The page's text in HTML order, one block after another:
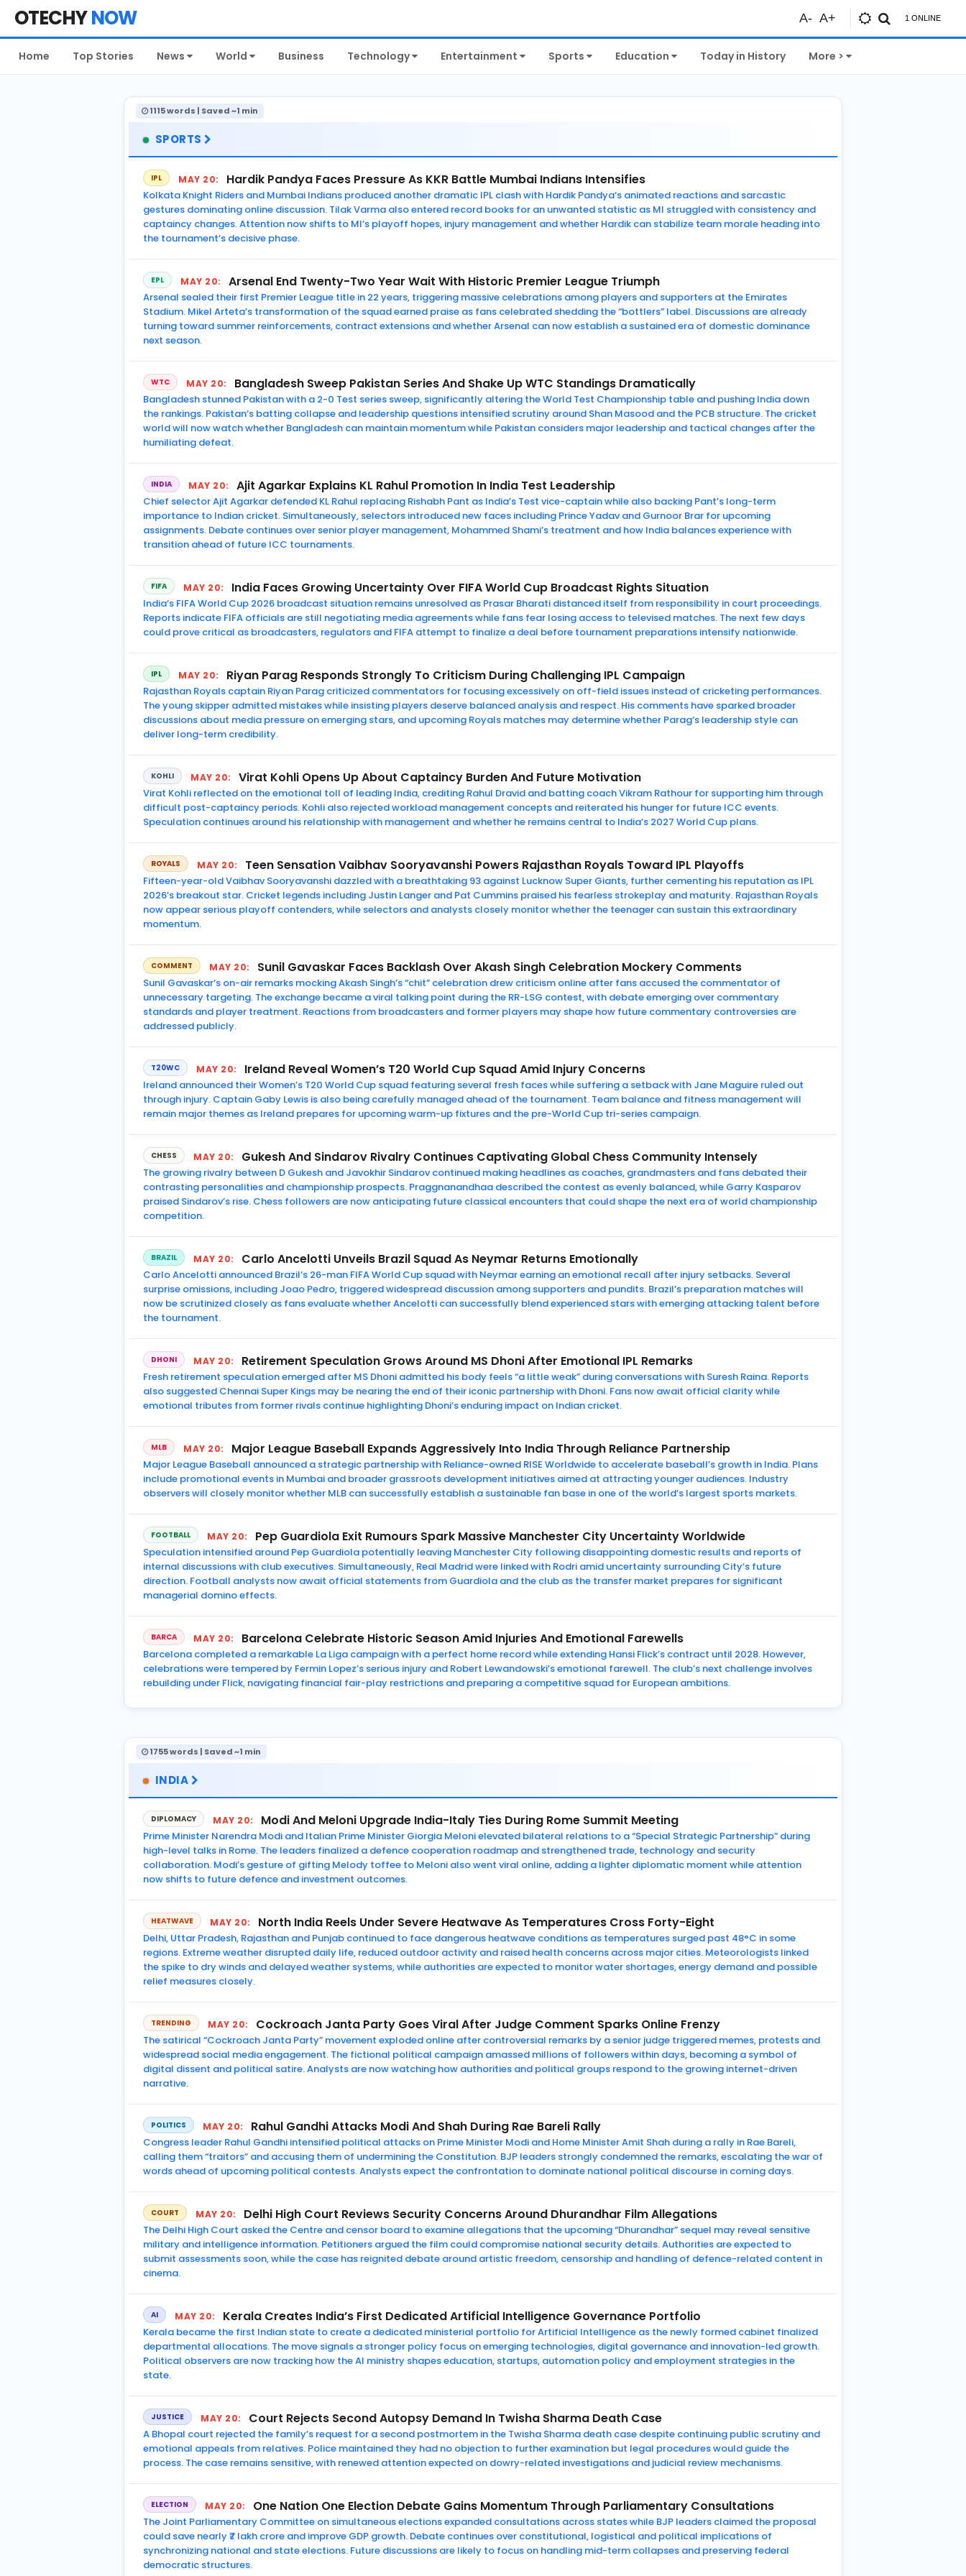
OTECHYNOW A- A+ 1 ONLINE
Home Top Stories News World Business Technology Entertainment Sports Education Today in History More >
1115 words | Saved ~1 min
SPORTS
IPL MAY 20: Hardik Pandya Faces Pressure As KKR Battle Mumbai Indians Intensifies
Kolkata Knight Riders and Mumbai Indians produced another dramatic IPL clash with Hardik Pandya’s animated reactions and sarcastic
gestures dominating online discussion. Tilak Varma also entered record books for an unwanted statistic as MI struggled with consistency and
captaincy changes. Attention now shifts to MI’s playoff hopes, injury management and whether Hardik can stabilize team morale heading into
the tournament’s decisive phase.
EPL MAY 20: Arsenal End Twenty-Two Year Wait With Historic Premier League Triumph
Arsenal sealed their first Premier League title in 22 years, triggering massive celebrations among players and supporters at the Emirates
Stadium. Mikel Arteta’s transformation of the squad earned praise as fans celebrated shedding the “bottlers” label. Discussions are already
turning toward summer reinforcements, contract extensions and whether Arsenal can now establish a sustained era of domestic dominance
next season.
WTC MAY 20: Bangladesh Sweep Pakistan Series And Shake Up WTC Standings Dramatically
Bangladesh stunned Pakistan with a 2-0 Test series sweep, significantly altering the World Test Championship table and pushing India down
the rankings. Pakistan’s batting collapse and leadership questions intensified scrutiny around Shan Masood and the PCB structure. The cricket
world will now watch whether Bangladesh can maintain momentum while Pakistan considers major leadership and tactical changes after the
humiliating defeat.
INDIA MAY 20: Ajit Agarkar Explains KL Rahul Promotion In India Test Leadership
Chief selector Ajit Agarkar defended KL Rahul replacing Rishabh Pant as India’s Test vice-captain while also backing Pant’s long-term
importance to Indian cricket. Simultaneously, selectors introduced new faces including Prince Yadav and Gurnoor Brar for upcoming
assignments. Debate continues over senior player management, Mohammed Shami’s treatment and how India balances experience with
transition ahead of future ICC tournaments.
FIFA MAY 20: India Faces Growing Uncertainty Over FIFA World Cup Broadcast Rights Situation
India’s FIFA World Cup 2026 broadcast situation remains unresolved as Prasar Bharati distanced itself from responsibility in court proceedings.
Reports indicate FIFA officials are still negotiating media agreements while fans fear losing access to televised matches. The next few days
could prove critical as broadcasters, regulators and FIFA attempt to finalize a deal before tournament preparations intensify nationwide.
IPL MAY 20: Riyan Parag Responds Strongly To Criticism During Challenging IPL Campaign
Rajasthan Royals captain Riyan Parag criticized commentators for focusing excessively on off-field issues instead of cricketing performances.
The young skipper admitted mistakes while insisting players deserve balanced analysis and respect. His comments have sparked broader
discussions about media pressure on emerging stars, and upcoming Royals matches may determine whether Parag’s leadership style can
deliver long-term credibility.
KOHLI MAY 20: Virat Kohli Opens Up About Captaincy Burden And Future Motivation
Virat Kohli reflected on the emotional toll of leading India, crediting Rahul Dravid and batting coach Vikram Rathour for supporting him through
difficult post-captaincy periods. Kohli also rejected workload management concepts and reiterated his hunger for future ICC events.
Speculation continues around his relationship with management and whether he remains central to India’s 2027 World Cup plans.
ROYALS MAY 20: Teen Sensation Vaibhav Sooryavanshi Powers Rajasthan Royals Toward IPL Playoffs
Fifteen-year-old Vaibhav Sooryavanshi dazzled with a breathtaking 93 against Lucknow Super Giants, further cementing his reputation as IPL
2026’s breakout star. Cricket legends including Justin Langer and Pat Cummins praised his fearless strokeplay and maturity. Rajasthan Royals
now appear serious playoff contenders, while selectors and analysts closely monitor whether the teenager can sustain this extraordinary
momentum.
COMMENT MAY 20: Sunil Gavaskar Faces Backlash Over Akash Singh Celebration Mockery Comments
Sunil Gavaskar’s on-air remarks mocking Akash Singh’s “chit” celebration drew criticism online after fans accused the commentator of
unnecessary targeting. The exchange became a viral talking point during the RR-LSG contest, with debate emerging over commentary
standards and player treatment. Reactions from broadcasters and former players may shape how future commentary controversies are
addressed publicly.
T20WC MAY 20: Ireland Reveal Women’s T20 World Cup Squad Amid Injury Concerns
Ireland announced their Women’s T20 World Cup squad featuring several fresh faces while suffering a setback with Jane Maguire ruled out
through injury. Captain Gaby Lewis is also being carefully managed ahead of the tournament. Team balance and fitness management will
remain major themes as Ireland prepares for upcoming warm-up fixtures and the pre-World Cup tri-series campaign.
CHESS MAY 20: Gukesh And Sindarov Rivalry Continues Captivating Global Chess Community Intensely
The growing rivalry between D Gukesh and Javokhir Sindarov continued making headlines as coaches, grandmasters and fans debated their
contrasting personalities and championship prospects. Praggnanandhaa described the contest as evenly balanced, while Garry Kasparov
praised Sindarov’s rise. Chess followers are now anticipating future classical encounters that could shape the next era of world championship
competition.
BRAZIL MAY 20: Carlo Ancelotti Unveils Brazil Squad As Neymar Returns Emotionally
Carlo Ancelotti announced Brazil’s 26-man FIFA World Cup squad with Neymar earning an emotional recall after injury setbacks. Several
surprise omissions, including Joao Pedro, triggered widespread discussion among supporters and pundits. Brazil’s preparation matches will
now be scrutinized closely as fans evaluate whether Ancelotti can successfully blend experienced stars with emerging attacking talent before
the tournament.
DHONI MAY 20: Retirement Speculation Grows Around MS Dhoni After Emotional IPL Remarks
Fresh retirement speculation emerged after MS Dhoni admitted his body feels “a little weak” during conversations with Suresh Raina. Reports
also suggested Chennai Super Kings may be nearing the end of their iconic partnership with Dhoni. Fans now await official clarity while
emotional tributes from former rivals continue highlighting Dhoni’s enduring impact on Indian cricket.
MLB MAY 20: Major League Baseball Expands Aggressively Into India Through Reliance Partnership
Major League Baseball announced a strategic partnership with Reliance-owned RISE Worldwide to accelerate baseball’s growth in India. Plans
include promotional events in Mumbai and broader grassroots development initiatives aimed at attracting younger audiences. Industry
observers will closely monitor whether MLB can successfully establish a sustainable fan base in one of the world’s largest sports markets.
FOOTBALL MAY 20: Pep Guardiola Exit Rumours Spark Massive Manchester City Uncertainty Worldwide
Speculation intensified around Pep Guardiola potentially leaving Manchester City following disappointing domestic results and reports of
internal discussions with club executives. Simultaneously, Real Madrid were linked with Rodri amid uncertainty surrounding City’s future
direction. Football analysts now await official statements from Guardiola and the club as the transfer market prepares for significant
managerial domino effects.
BARCA MAY 20: Barcelona Celebrate Historic Season Amid Injuries And Emotional Farewells
Barcelona completed a remarkable La Liga campaign with a perfect home record while extending Hansi Flick’s contract until 2028. However,
celebrations were tempered by Fermin Lopez’s serious injury and Robert Lewandowski’s emotional farewell. The club’s next challenge involves
rebuilding under Flick, navigating financial fair-play restrictions and preparing a competitive squad for European ambitions.
1755 words | Saved ~1 min
INDIA
DIPLOMACY MAY 20: Modi And Meloni Upgrade India-Italy Ties During Rome Summit Meeting
Prime Minister Narendra Modi and Italian Prime Minister Giorgia Meloni elevated bilateral relations to a “Special Strategic Partnership” during
high-level talks in Rome. The leaders finalized a defence cooperation roadmap and strengthened trade, technology and security
collaboration. Modi’s gesture of gifting Melody toffee to Meloni also went viral online, adding a lighter diplomatic moment while attention
now shifts to future defence and investment outcomes.
HEATWAVE MAY 20: North India Reels Under Severe Heatwave As Temperatures Cross Forty-Eight
Delhi, Uttar Pradesh, Rajasthan and Punjab continued to face dangerous heatwave conditions as temperatures surged past 48°C in some
regions. Extreme weather disrupted daily life, reduced outdoor activity and raised health concerns across major cities. Meteorologists linked
the spike to dry winds and delayed weather systems, while authorities are expected to monitor water shortages, energy demand and possible
relief measures closely.
TRENDING MAY 20: Cockroach Janta Party Goes Viral After Judge Comment Sparks Online Frenzy
The satirical “Cockroach Janta Party” movement exploded online after controversial remarks by a senior judge triggered memes, protests and
widespread social media engagement. The fictional political campaign amassed millions of followers within days, becoming a symbol of
digital dissent and political satire. Analysts are now watching how authorities and political groups respond to the growing internet-driven
narrative.
POLITICS MAY 20: Rahul Gandhi Attacks Modi And Shah During Rae Bareli Rally
Congress leader Rahul Gandhi intensified political attacks on Prime Minister Modi and Home Minister Amit Shah during a rally in Rae Bareli,
calling them “traitors” and accusing them of undermining the Constitution. BJP leaders strongly condemned the remarks, escalating the war of
words ahead of upcoming political contests. Analysts expect the confrontation to dominate national political discourse in coming days.
COURT MAY 20: Delhi High Court Reviews Security Concerns Around Dhurandhar Film Allegations
The Delhi High Court asked the Centre and censor board to examine allegations that the upcoming “Dhurandhar” sequel may reveal sensitive
military and intelligence information. Petitioners argued the film could compromise national security details. Authorities are expected to
submit assessments soon, while the case has reignited debate around artistic freedom, censorship and handling of defence-related content in
cinema.
AI MAY 20: Kerala Creates India’s First Dedicated Artificial Intelligence Governance Portfolio
Kerala became the first Indian state to create a dedicated ministerial portfolio for Artificial Intelligence as the newly formed cabinet finalized
departmental allocations. The move signals a stronger policy focus on emerging technologies, digital governance and innovation-led growth.
Political observers are now tracking how the AI ministry shapes education, startups, automation policy and employment strategies in the
state.
JUSTICE MAY 20: Court Rejects Second Autopsy Demand In Twisha Sharma Death Case
A Bhopal court rejected the family’s request for a second postmortem in the Twisha Sharma death case despite continuing public scrutiny and
emotional appeals from relatives. Police maintained they had no objection to further examination but legal procedures would guide the
process. The case remains sensitive, with renewed attention expected on dowry-related investigations and judicial review mechanisms.
ELECTION MAY 20: One Nation One Election Debate Gains Momentum Through Parliamentary Consultations
The Joint Parliamentary Committee on simultaneous elections expanded consultations across states while BJP leaders claimed the proposal
could save nearly ₹7 lakh crore and improve GDP growth. Debate continues over constitutional, logistical and political implications of
synchronizing national and state elections. Future discussions are likely to focus on handling mid-term collapses and preserving federal
democratic structures.